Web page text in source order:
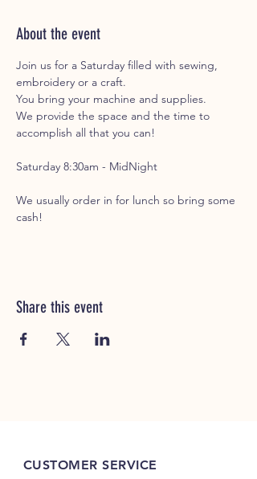
About the event
Join us for a Saturday filled with sewing,
embroidery or a craft.
You bring your machine and supplies.
We provide the space and the time to
accomplish all that you can!
Saturday 8:30am - MidNight
We usually order in for lunch so bring some
cash!
Share this event
CUSTOMER SERVICE